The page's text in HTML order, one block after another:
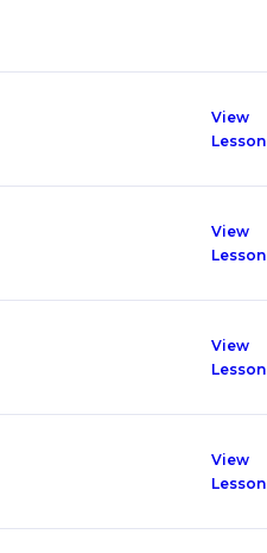
View
Lesson
View
Lesson
View
Lesson
View
Lesson